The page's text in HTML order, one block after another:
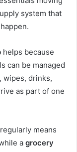
system that
helps because
can be managed
wipes, drinks,
as part of one
regularly means
a grocery